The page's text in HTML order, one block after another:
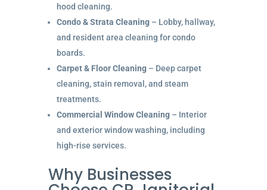
hood cleaning.
Condo & Strata Cleaning– Lobby, hallway,
and resident area cleaning for condo
boards.
Carpet & Floor Cleaning– Deep carpet
cleaning, stain removal, and steam
treatments.
Commercial Window Cleaning– Interior
and exterior window washing, including
high-rise services.
Why Businesses